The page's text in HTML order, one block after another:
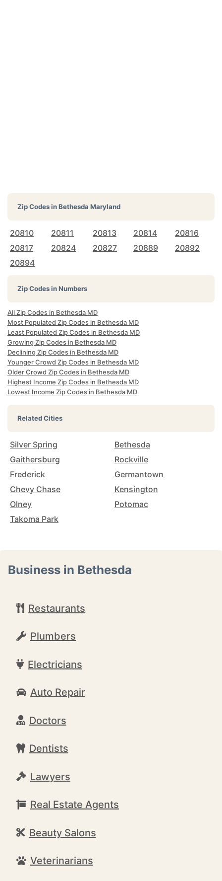
Zip Codes inBethesda Maryland
20810 20811 20813 20814
20816
20817
20824 20827 20889
20892
20894
Zip Codes in Numbers
All Zip Codes in Bethesda MD
Most Populated Zip Codes in Bethesda MD
Least Populated Zip Codes in Bethesda MD
Growing Zip Codes in Bethesda MD
Declining Zip Codes in Bethesda MD
Younger Crowd Zip Codes in Bethesda MD
Older Crowd Zip Codes in Bethesda MD
Highest Income Zip Codes in Bethesda MD
Lowest Income Zip Codes in Bethesda MD
Related Cities
Silver Spring
Bethesda
Gaithersburg
Rockville
Frederick
Germantown
Chevy Chase
Kensington
Olney
Potomac
Takoma Park
Business in Bethesda
Restaurants
Plumbers
Electricians
Auto Repair
Doctors
Dentists
Lawyers
Real Estate Agents
Beauty Salons
Veterinarians